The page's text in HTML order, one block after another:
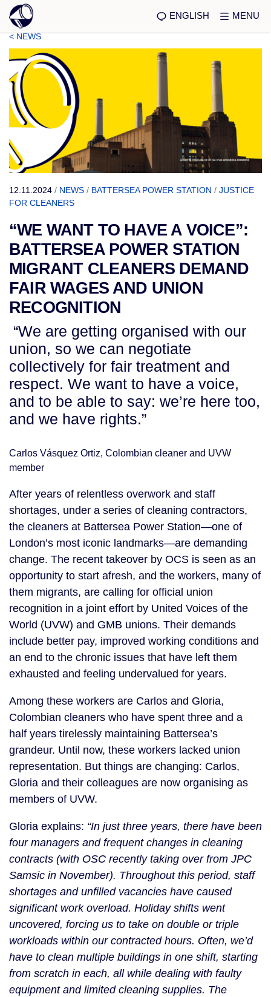
ENGLISH MENU
< NEWS
12.11.2024 / NEWS / BATTERSEA POWER STATION / JUSTICE
FOR CLEANERS
“WE WANT TO HAVE A VOICE”:
BATTERSEA POWER STATION
MIGRANT CLEANERS DEMAND
FAIR WAGES AND UNION
RECOGNITION
“We are getting organised with our
union, so we can negotiate
collectively for fair treatment and
respect. We want to have a voice,
and to be able to say: we’re here too,
and we have rights.”
Carlos Vásquez Ortiz, Colombian cleaner and UVW
member
After years of relentless overwork and staff
shortages, under a series of cleaning contractors,
the cleaners at Battersea Power Station—one of
London’s most iconic landmarks—are demanding
change. The recent takeover by OCS is seen as an
opportunity to start afresh, and the workers, many of
them migrants, are calling for official union
recognition in a joint effort by United Voices of the
World (UVW) and GMB unions. Their demands
include better pay, improved working conditions and
an end to the chronic issues that have left them
exhausted and feeling undervalued for years.
Among these workers are Carlos and Gloria,
Colombian cleaners who have spent three and a
half years tirelessly maintaining Battersea’s
grandeur. Until now, these workers lacked union
representation. But things are changing: Carlos,
Gloria and their colleagues are now organising as
members of UVW.
Gloria explains: “In just three years, there have been
four managers and frequent changes in cleaning
contracts (with OSC recently taking over from JPC
Samsic in November). Throughout this period, staff
shortages and unfilled vacancies have caused
significant work overload. Holiday shifts went
uncovered, forcing us to take on double or triple
workloads within our contracted hours. Often, we’d
have to clean multiple buildings in one shift, starting
from scratch in each, all while dealing with faulty
equipment and limited cleaning supplies. The